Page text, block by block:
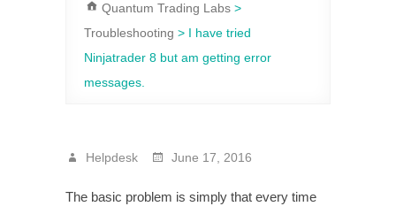
Quantum Trading Labs >
Troubleshooting > I have tried
Ninjatrader 8 but am getting error
messages.
Helpdesk June 17, 2016
The basic problem is simply that every time